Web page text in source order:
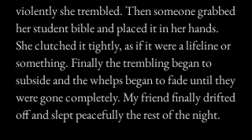
violently she trembled. Then someone grabbed
her student bible and placed it in her hands.
She clutched it tightly, as if it were a lifeline or
something. Finally the trembling began to
subside and the whelps began to fade until they
were gone completely. My friend finally drifted
off and slept peacefully the rest of the night.